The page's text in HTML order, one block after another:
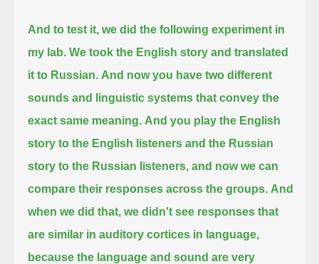
And to test it, we did the following experiment in
my lab. We took the English story and translated
it to Russian. And now you have two different
sounds and linguistic systems that convey the
exact same meaning. And you play the English
story to the English listeners and the Russian
story to the Russian listeners, and now we can
compare their responses across the groups. And
when we did that, we didn't see responses that
are similar in auditory cortices in language,
because the language and sound are very